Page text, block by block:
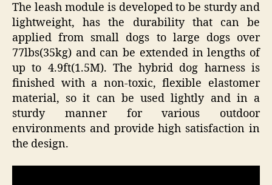
The leash module is developed to be sturdy and
lightweight, has the durability that can be
applied from small dogs to large dogs over
77lbs(35kg) and can be extended in lengths of
up to 4.9ft(1.5M). The hybrid dog harness is
finished with a non-toxic, flexible elastomer
material, so it can be used lightly and in a
sturdy manner for various outdoor
environments and provide high satisfaction in
the design.